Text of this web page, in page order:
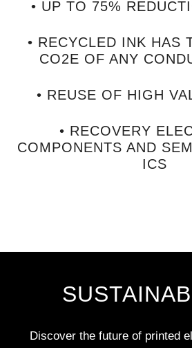
• UP TO 75%
• RECYCLED INK HAS
CO2E OF ANY
• REUSE OF HIGH
• RECOVERY
COMPONENTS AND
ICS
Discover the future of printed